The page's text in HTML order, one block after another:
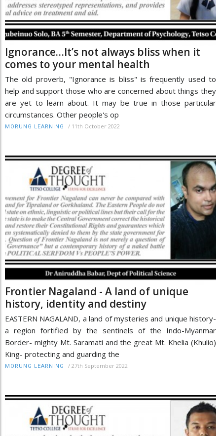
Ignorance…It’s not always bliss when it
comes to your mental health
The old proverb, "Ignorance is bliss" is frequently used to
help and support those who are concerned about things they
are yet to learn about. It may be true in those particular
circumstances. Other people's op
MORUNG LEARNING / 11th October 2022
Frontier Nagaland - A land of unique
history, identity and destiny
EASTERN NAGALAND, a land of mysteries and unique history-
a region fortified by the sentinels of the Indo-Myanmar
Border- mighty Mt. Saramati and the great Mt. Khelia (Khulio)
King- protecting and guarding the
MORUNG LEARNING / 27th September 2022